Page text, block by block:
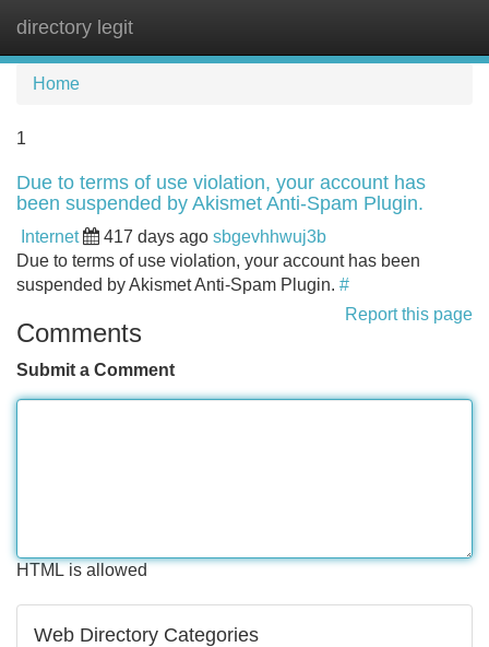
directory legit
Home
1
Due to terms of use violation, your account has
been suspended by Akismet Anti-Spam Plugin.
Internet 417 days ago sbgevhhwuj3b
Due to terms of use violation, your account has been
suspended by Akismet Anti-Spam Plugin. #
Report this page
Comments
Submit a Comment
HTML is allowed
Web Directory Categories